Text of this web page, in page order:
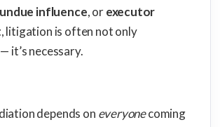
undue influence, orexecutor
, litigation is often not only
it’s necessary.
depends on everyonecoming